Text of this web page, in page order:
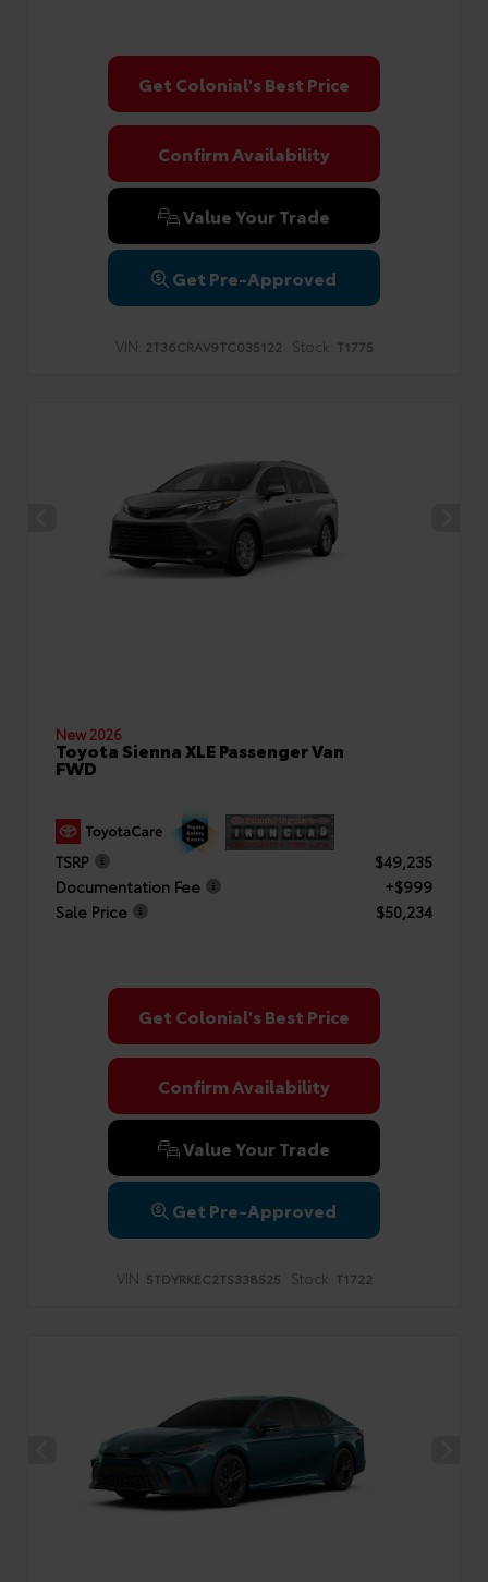
Get Colonial's Best Price
Confirm Availability
Value Your Trade
Get Pre-Approved
VIN: 2T36CRAV9TC035122 Stock: T1775
New 2026
Toyota Sienna XLE Passenger Van
FWD
TSRP
$49,235
Documentation Fee
+$999
Sale Price
$50,234
Get Colonial's Best Price
Confirm Availability
Value Your Trade
Get Pre-Approved
VIN: 5TDYRKEC2TS338525 Stock: T1722